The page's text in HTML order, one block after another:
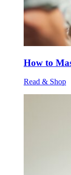
How to
Read & Shop